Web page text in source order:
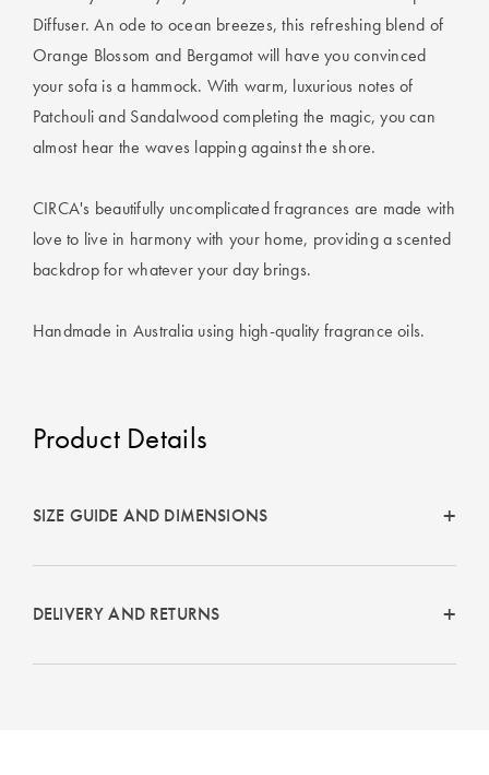
Covers
King Quilt
Covers
Super King
BUYING
GUIDES
The Sheet
Perfect Pillow
HOME
DÉCOR SALE
How To Style
Faux Fur at
Home
Discover
Diffuser. An ode to ocean breezes, this refreshing blend of
Orange Blossom and Bergamot will have you convinced
your sofa is a hammock. With warm, luxurious notes of
Patchouli and Sandalwood completing the magic, you can
almost hear the waves lapping against the shore.
CIRCA's beautifully uncomplicated fragrances are made with
love to live in harmony with your home, providing a scented
backdrop for whatever your day brings.
Handmade in Australia using high-quality fragrance oils.
Product Details
SIZE GUIDE AND DIMENSIONS
DELIVERY AND RETURNS